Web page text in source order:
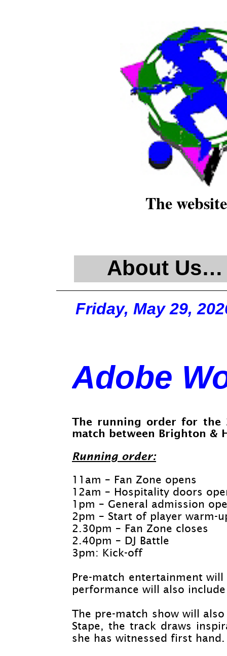
The
About Us…
Friday, May 29,
Adobe
The running order for the
match between Brighton &
Running order:
11am – Fan Zone opens
12am – Hospitality doors
1pm – General admission
2pm – Start of player warm-
2.30pm – Fan Zone closes
2.40pm – DJ Battle
3pm: Kick-off
Pre-match entertainment will
performance will also
The pre-match show will
Stape, the track draws
she has witnessed first hand.